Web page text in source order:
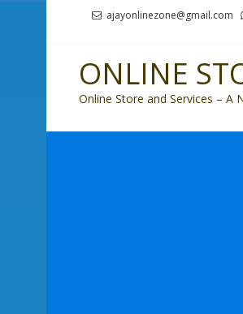
ajayonlinezone@gmail.com
ONLINE
Online Store and Services – A